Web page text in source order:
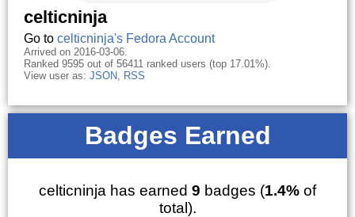
celticninja
Go to celticninja's Fedora Account
Arrived on 2016-03-06.
Ranked 9595 out of 56411 ranked users (top 17.01%).
View user as: JSON, RSS
Badges Earned
celticninja has earned 9 badges (1.4% of
total).